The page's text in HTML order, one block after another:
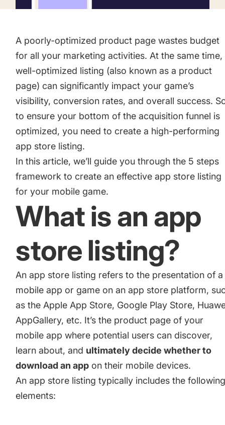
Gain valuable insights and continue to grow
Agencies
Deliver the best results for your app clients
CASE STUDIES
Kingdom Rush - How we 3X-d installs for the biggest
Tower Defense Game
ProCamera - How we achieved +25% revenue increase
for a paid camera app
How Kolibri Games Increased Installs While Saving
Time On ASO Updates
Show all
Glossary
Mobile app marketing terms defined for you
A poorly-optimized product page wastes budget
for all your marketing activities. At the same time,
well-optimized listing (also known as a product
page) can significantly impact your game’s
visibility, conversion rates, and overall success.
to ensure your bottom of the acquisition funnel is
optimized, you need to create a high-performing
app store listing.
In this article, we’ll guide you through the 5 steps
framework to create an effective app store listing
for your mobile game.
What is an app
store listing?
An app store listing refers to the presentation of a
mobile app or game on an app store platform,
as the Apple App Store, Google Play Store,
AppGallery, etc. It’s the product page of your
mobile app where potential users can discover,
learn about, and ultimately decide whether to
download an app on their mobile devices.
An app store listing typically includes the
elements: